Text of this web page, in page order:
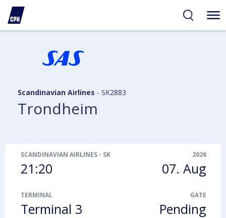
Scandinavian Airlines - SK2883
Trondheim
SCANDINAVIAN AIRLINES - SK2883
21:20
2026
07. Aug
TERMINAL
Terminal 3
GATE
Pending